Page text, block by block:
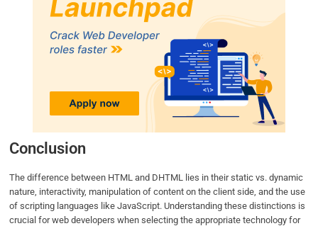
Conclusion
The difference between HTML and DHTML lies in their static vs. dynamic
nature, interactivity, manipulation of content on the client side, and the use
of scripting languages like JavaScript. Understanding these distinctions is
crucial for web developers when selecting the appropriate technology for